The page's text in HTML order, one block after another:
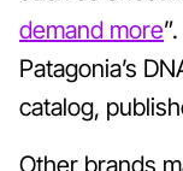
demand more
Patagonia’s
catalog,
Other brands